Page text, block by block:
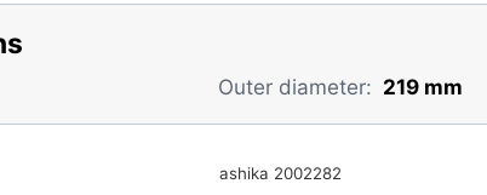
Outer diameter: 219 mm
ashika 2002282